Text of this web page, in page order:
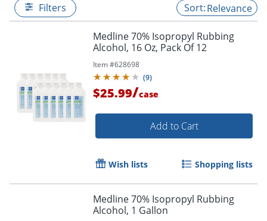
Filters Relevance
Medline 70% Isopropyl Rubbing
Alcohol, 16 Oz, Pack Of 12
Item #628698
(9)
$25.99/case
Add to Cart
Wish lists Shopping lists
Medline 70% Isopropyl Rubbing
Alcohol, 1 Gallon